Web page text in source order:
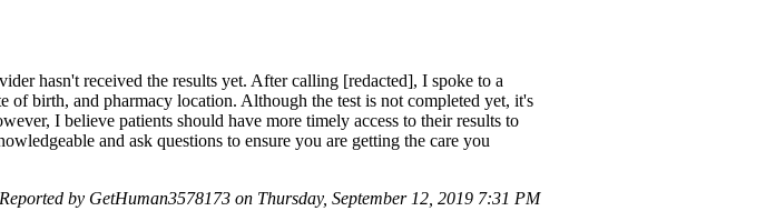
hasn't received the results yet. After calling [redacted], I spoke to a
of birth, and pharmacy location. Although the test is not completed yet, it's
I believe patients should have more timely access to their results to
and ask questions to ensure you are getting the care you
Reported by GetHuman3578173 on Thursday, September 12, 2019 7:31 PM